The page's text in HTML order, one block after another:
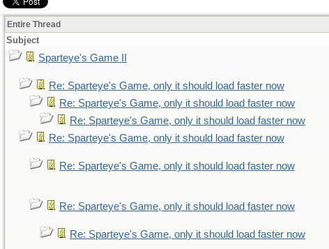
Entire Thread
Subject
Sparteye's Game II
Re: Sparteye's Game, only it should load faster now
Re: Sparteye's Game, only it should load faster now
Re: Sparteye's Game, only it should load faster now
Re: Sparteye's Game, only it should load faster now
Re: Sparteye's Game, only it should load faster now
Re: Sparteye's Game, only it should load faster now
Re: Sparteye's Game, only it should load faster now